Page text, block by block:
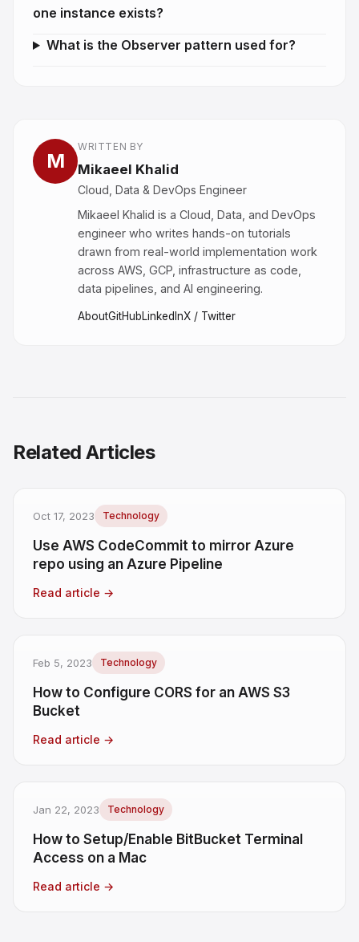
one instance exists?
What is the Observer pattern used for?
M
WRITTEN BY
Mikaeel Khalid
Cloud, Data & DevOps Engineer
Mikaeel Khalid is a Cloud, Data, and DevOps
engineer who writes hands-on tutorials
drawn from real-world implementation work
across AWS, GCP, infrastructure as code,
data pipelines, and AI engineering.
AboutGitHubLinkedInX / Twitter
Related Articles
Oct 17, 2023 Technology
Use AWS CodeCommit to mirror Azure
repo using an Azure Pipeline
Read article →
Feb 5, 2023 Technology
How to Configure CORS for an AWS S3
Bucket
Read article →
Jan 22, 2023 Technology
How to Setup/Enable BitBucket Terminal
Access on a Mac
Read article →